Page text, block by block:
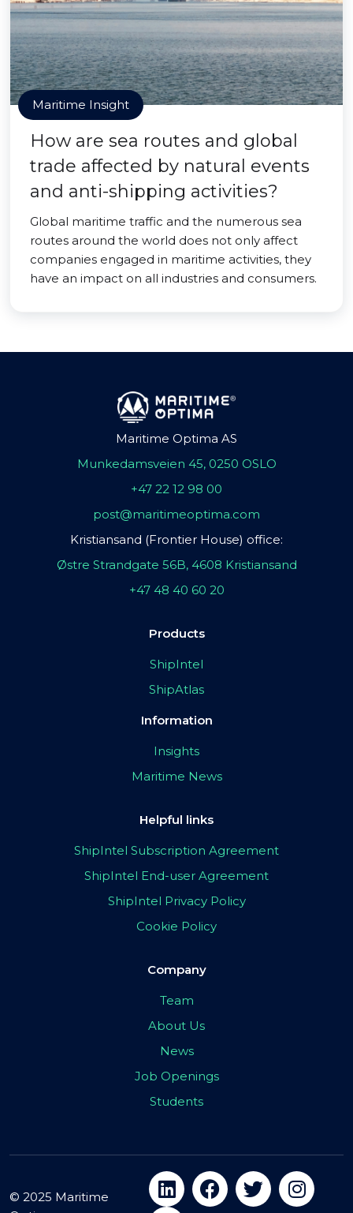
Maritime Insight
How are sea routes and global
trade affected by natural events
and anti-shipping activities?
Global maritime traffic and the numerous sea
routes around the world does not only affect
companies engaged in maritime activities, they
have an impact on all industries and consumers.
Maritime Optima AS
Munkedamsveien 45, 0250 OSLO
+47 22 12 98 00
post@maritimeoptima.com
Kristiansand (Frontier House) office:
Østre Strandgate 56B, 4608 Kristiansand
+47 48 40 60 20
Products
ShipIntel
ShipAtlas
Information
Insights
Maritime News
Helpful links
ShipIntel Subscription Agreement
ShipIntel End-user Agreement
ShipIntel Privacy Policy
Cookie Policy
Company
Team
About Us
News
Job Openings
Students
© 2025 Maritime